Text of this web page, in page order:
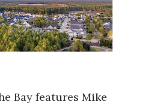
Bay features Mike